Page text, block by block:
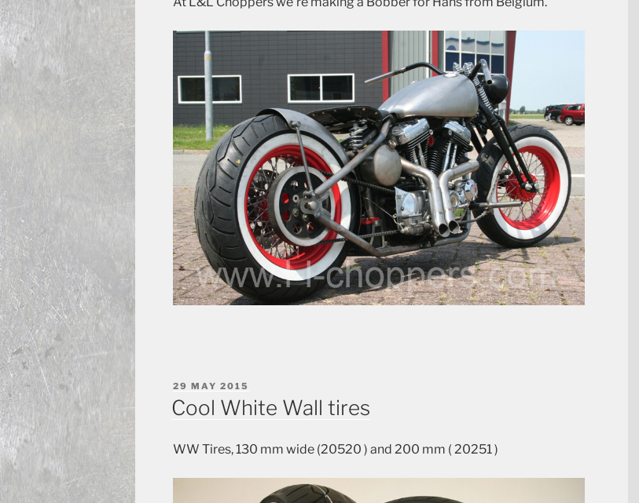
POSTED
ON
29 MAY 2015
Cool White Wall tires
WW Tires, 130 mm wide (20520 ) and 200 mm ( 20251 )